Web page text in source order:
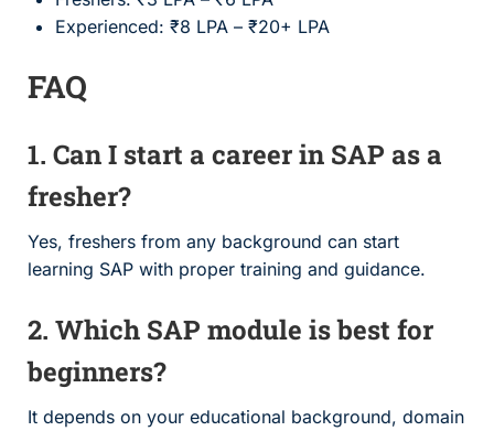
Experienced: ₹8 LPA – ₹20+ LPA
FAQ
1. Can I start a career in SAP as a
fresher?
Yes, freshers from any background can start
learning SAP with proper training and guidance.
2. Which SAP module is best for
beginners?
It depends on your educational background, domain